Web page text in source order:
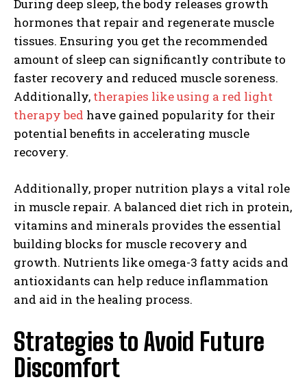
During deep sleep, the body releases growth
hormones that repair and regenerate muscle
tissues. Ensuring you get the recommended
amount of sleep can significantly contribute to
faster recovery and reduced muscle soreness.
Additionally, therapies like using a red light
therapy bed have gained popularity for their
potential benefits in accelerating muscle
recovery.
Additionally, proper nutrition plays a vital role
in muscle repair. A balanced diet rich in protein,
vitamins and minerals provides the essential
building blocks for muscle recovery and
growth. Nutrients like omega-3 fatty acids and
antioxidants can help reduce inflammation
and aid in the healing process.
Strategies to Avoid Future
Discomfort